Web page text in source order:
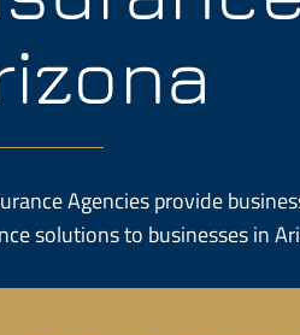
Agencies provide
solutions to businesses in